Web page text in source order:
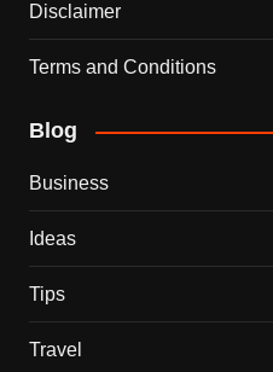
Disclaimer
Terms and Conditions
Blog
Business
Ideas
Tips
Travel